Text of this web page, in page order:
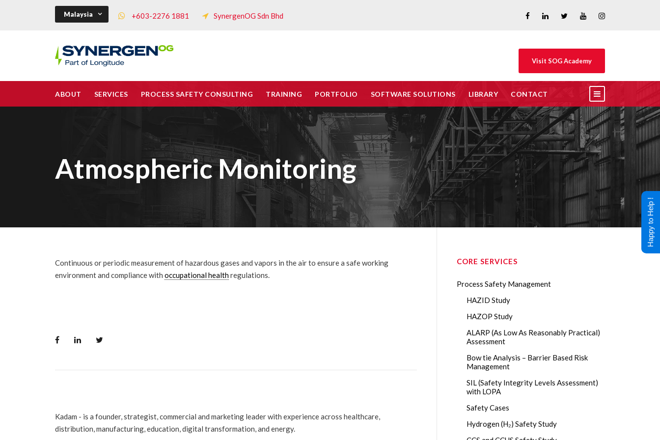
Malaysia +603-2276 1881 SynergenOG Sdn Bhd
Visit SOG Academy
ABOUT SERVICES PROCESS SAFETY CONSULTING TRAINING PORTFOLIO SOFTWARE SOLUTIONS LIBRARY CONTACT
Atmospheric Monitoring
Continuous or periodic measurement of hazardous gases and vapors in the air to ensure a safe working
environment and compliance with occupational healthregulations.
Kadam - is a founder, strategist, commercial and marketing leader with experience across healthcare,
distribution, manufacturing, education, digital transformation, and energy.
CORE SERVICES
Process Safety Management
HAZID Study
HAZOP Study
ALARP (As Low As Reasonably Practical)
Assessment
Bow tie Analysis – Barrier Based Risk
Management
SIL (Safety Integrity Levels Assessment)
with LOPA
Safety Cases
Hydrogen (H₂) Safety Study
Happy to Help !